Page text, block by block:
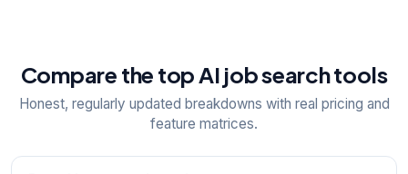
Compare the top AI job search tools
Honest, regularly updated breakdowns with real pricing and
feature matrices.